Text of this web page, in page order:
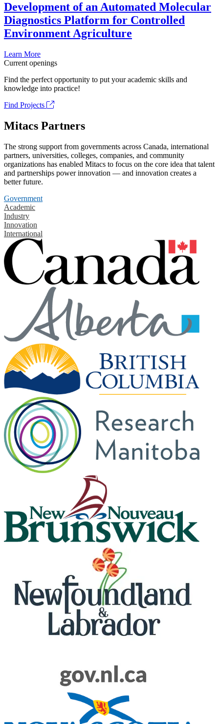
Development of an Automated Molecular
Diagnostics Platform for Controlled
Environment Agriculture
Learn More
Current openings
Find the perfect opportunity to put your academic skills and
knowledge into practice!
Find Projects
Mitacs Partners
The strong support from governments across Canada, international
partners, universities, colleges, companies, and community
organizations has enabled Mitacs to focus on the core idea that talent
and partnerships power innovation — and innovation creates a
better future.
Government
Academic
Industry
Innovation
International